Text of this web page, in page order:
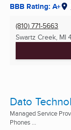
BBB Rating: A+
(810) 771-5663
Swartz Creek, MI
Dato
Managed Service
Phones ...